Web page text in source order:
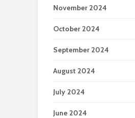
November 2024
October 2024
September 2024
August 2024
July 2024
June 2024